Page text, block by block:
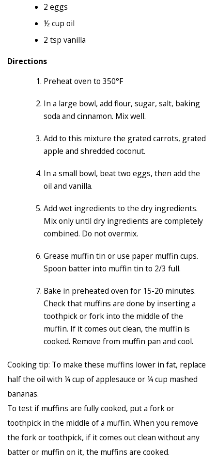
2 eggs
½ cup oil
2 tsp vanilla
Directions
Preheat oven to 350°F
In a large bowl, add flour, sugar, salt, baking
soda and cinnamon. Mix well.
Add to this mixture the grated carrots, grated
apple and shredded coconut.
In a small bowl, beat two eggs, then add the
oil and vanilla.
Add wet ingredients to the dry ingredients.
Mix only until dry ingredients are completely
combined. Do not overmix.
Grease muffin tin or use paper muffin cups.
Spoon batter into muffin tin to 2/3 full.
Bake in preheated oven for 15-20 minutes.
Check that muffins are done by inserting a
toothpick or fork into the middle of the
muffin. If it comes out clean, the muffin is
cooked. Remove from muffin pan and cool.
Cooking tip: To make these muffins lower in fat, replace
half the oil with ¼ cup of applesauce or ¼ cup mashed
bananas.
To test if muffins are fully cooked, put a fork or
toothpick in the middle of a muffin. When you remove
the fork or toothpick, if it comes out clean without any
batter or muffin on it, the muffins are cooked.